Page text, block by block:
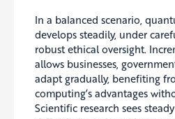
In a balanced scenario,
develops steadily, under
robust ethical oversight.
allows businesses,
adapt gradually, benefiting
computing’s advantages
Scientific research sees